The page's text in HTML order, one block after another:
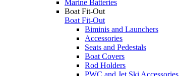
Marine Batteries
Boat Fit-Out
Boat Fit-Out
Biminis and Launchers
Accessories
Seats and Pedestals
Boat Covers
Rod Holders
PWC and Jet Ski Accessories